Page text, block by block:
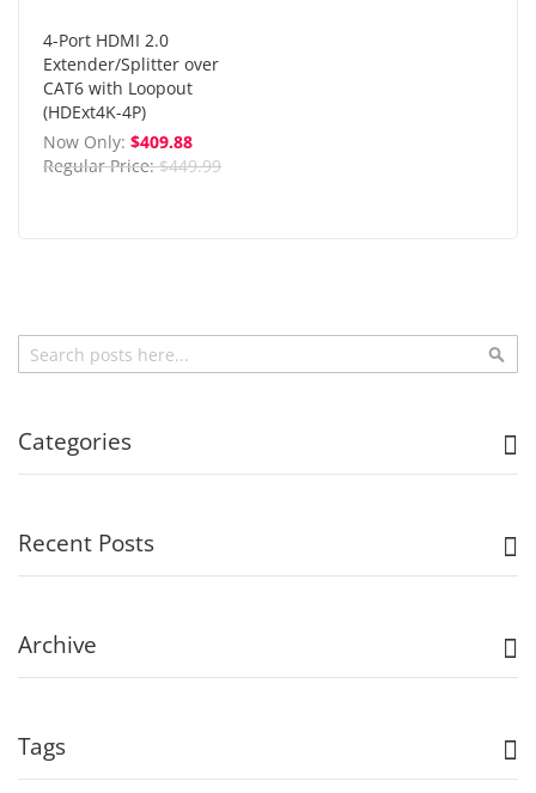
4-Port HDMI 2.0
Extender/Splitter over
CAT6 with Loopout
(HDExt4K-4P)
Now Only $409.88
Regular Price $449.99
Search
Categories
Recent Posts
Archive
Tags